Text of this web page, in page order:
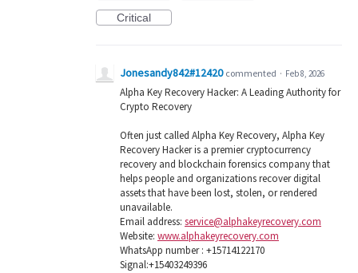
Critical
Jonesandy842#12420 commented · Feb 8, 2026
Alpha Key Recovery Hacker: A Leading Authority for
Crypto Recovery
Often just called Alpha Key Recovery, Alpha Key
Recovery Hacker is a premier cryptocurrency
recovery and blockchain forensics company that
helps people and organizations recover digital
assets that have been lost, stolen, or rendered
unavailable.
Email address: service@alphakeyrecovery.com
Website: www.alphakeyrecovery.com
WhatsApp number : +15714122170
Signal:+15403249396